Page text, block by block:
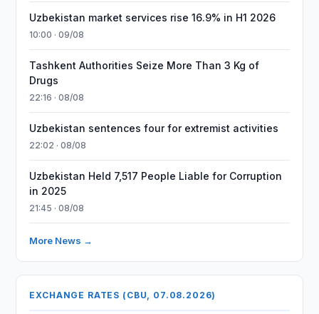
Uzbekistan market services rise 16.9% in H1 2026
10:00 · 09/08
Tashkent Authorities Seize More Than 3 Kg of
Drugs
22:16 · 08/08
Uzbekistan sentences four for extremist activities
22:02 · 08/08
Uzbekistan Held 7,517 People Liable for Corruption
in 2025
21:45 · 08/08
More News →
EXCHANGE RATES (CBU, 07.08.2026)